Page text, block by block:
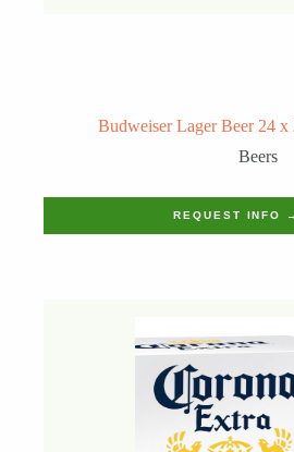
Budweiser Lager Beer 24 x
Beers
REQUEST INFO →